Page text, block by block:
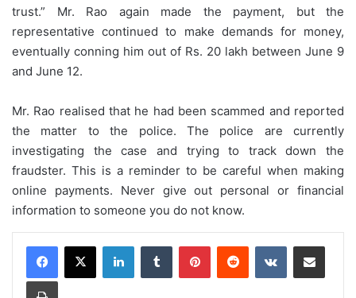
trust.” Mr. Rao again made the payment, but the
representative continued to make demands for money,
eventually conning him out of Rs. 20 lakh between June 9
and June 12.
Mr. Rao realised that he had been scammed and reported
the matter to the police. The police are currently
investigating the case and trying to track down the
fraudster. This is a reminder to be careful when making
online payments. Never give out personal or financial
information to someone you do not know.
LinkedInTumblr PinterestReddit VKontakteShare via Email
Print